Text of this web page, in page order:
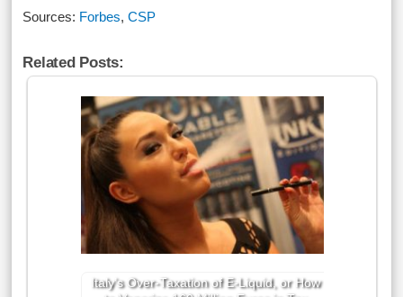
Sources: Forbes,CSP
Related Posts:
Italy’s Over-Taxation of E-Liquid, or How